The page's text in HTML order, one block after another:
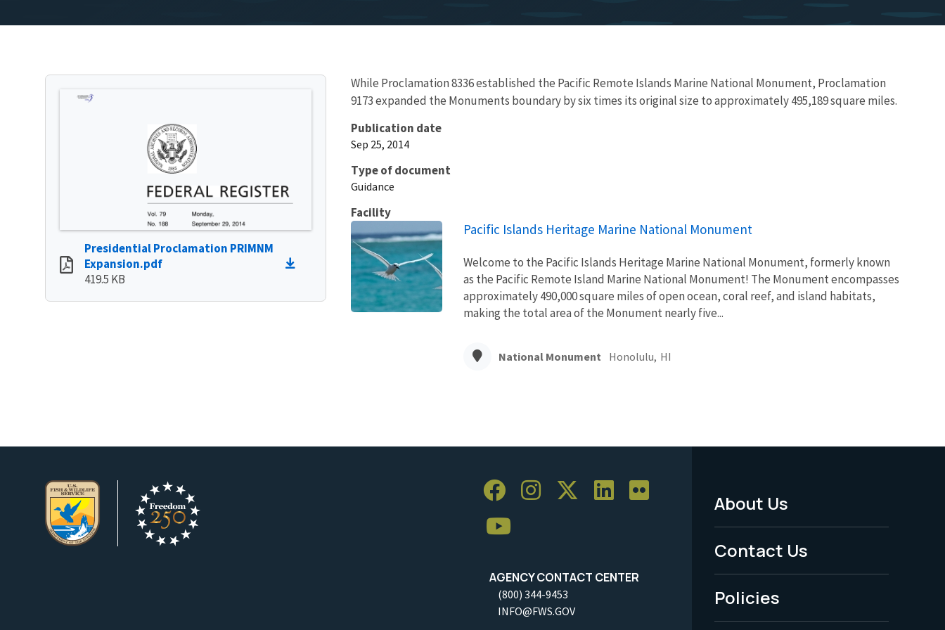
Presidential Proclamation PRIMNM
Expansion.pdf
419.5 KB
While Proclamation 8336 established the Pacific Remote Islands Marine National Monument, Proclamation
9173 expanded the Monuments boundary by six times its original size to approximately 495,189 square miles.
Publication date
Sep 25, 2014
Type of document
Guidance
Facility
Pacific Islands Heritage Marine National Monument
Welcome to the Pacific Islands Heritage Marine National Monument, formerly known
as the Pacific Remote Island Marine National Monument! The Monument encompasses
approximately 490,000 square miles of open ocean, coral reef, and island habitats,
making the total area of the Monument nearly five...
National Monument Honolulu, HI
AGENCY CONTACT CENTER
(800) 344-9453
INFO@FWS.GOV
Footer
Menu
-
Legal
About Us
Contact Us
Policies